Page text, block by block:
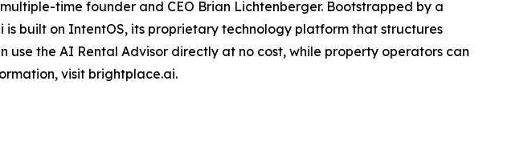
time founder and CEO Brian Lichtenberger. Bootstrapped by a
built on IntentOS, its proprietary technology platform that structures
the AI Rental Advisor directly at no cost, while property operators can
visit brightplace.ai.